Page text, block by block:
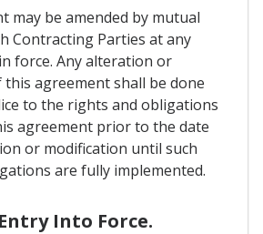
may be amended by mutual
Contracting Parties at any
force. Any alteration or
agreement shall be done
to the rights and obligations
agreement prior to the date
or modification until such
are fully implemented.
Into Force.